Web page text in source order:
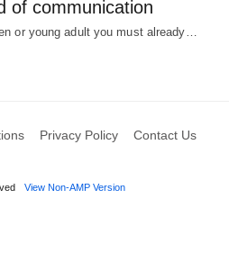
of communication
or young adult you must already…
Privacy Policy Contact Us
View Non-AMP Version